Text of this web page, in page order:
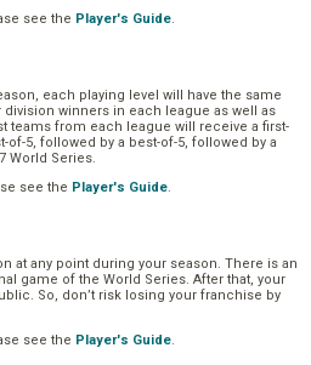
see the Player's Guide.
each playing level will have the same
winners in each league as well as
teams from each league will receive a first-
of-5, followed by a best-of-5, followed by a
World Series.
see the Player's Guide.
at any point during your season. There is an
game of the World Series. After that, your
So, don’t risk losing your franchise by
see the Player's Guide.